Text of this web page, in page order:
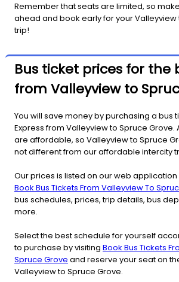
Remember that seats are limited, so
ahead and book early for your Valleyview
trip!
Bus ticket prices for the
from Valleyview to
You will save money by purchasing a bus
Express from Valleyview to Spruce Grove.
are affordable, so Valleyview to Spruce
not different from our affordable intercity
Our prices is listed on our web application
Book Bus Tickets From Valleyview To
bus schedules, prices, trip details, bus
more.
Select the best schedule for yourself
to purchase by visiting Book Bus Tickets
Spruce Grove and reserve your seat on
Valleyview to Spruce Grove.